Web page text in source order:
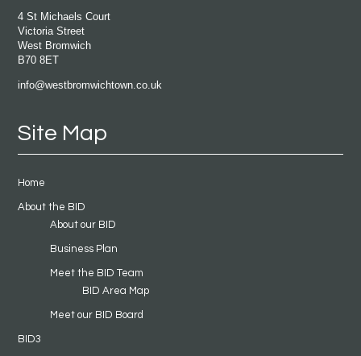
4 St Michaels Court
Victoria Street
West Bromwich
B70 8ET
info@westbromwichtown.co.uk
Site Map
Home
About the BID
About our BID
Business Plan
Meet the BID Team
BID Area Map
Meet our BID Board
BID3